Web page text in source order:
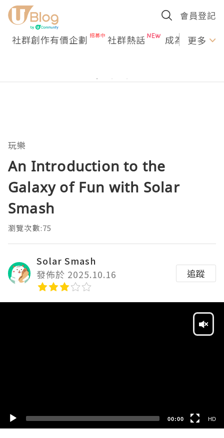
會員登記
社群創作有價企劃 社群熱話 成為U更多
玩樂
An Introduction to the
Galaxy of Fun with Solar
Smash
瀏覽次數:75
Solar Smash
發佈於 2025.10.16
追蹤
00:00 HD